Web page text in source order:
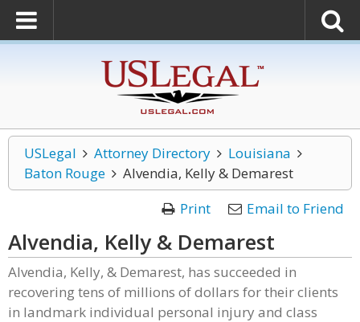
USLegal Attorney Directory
Louisiana
Baton Rouge
Alvendia, Kelly & Demarest
Print
Email to Friend
Alvendia, Kelly & Demarest
Alvendia, Kelly, & Demarest, has succeeded in
recovering tens of millions of dollars for their clients
in landmark individual personal injury and class